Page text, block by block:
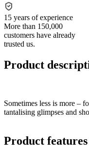
15 years of experience
More than 150,000
customers have already
trusted us.
Product
Sometimes less is more –
tantalising glimpses and
Product features